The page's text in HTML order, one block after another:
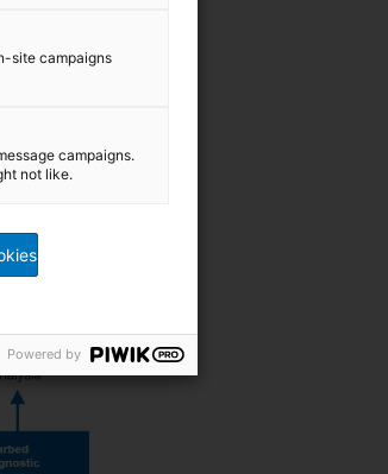
and
fully
and
site campaigns
campaigns.
not like.
Powered by